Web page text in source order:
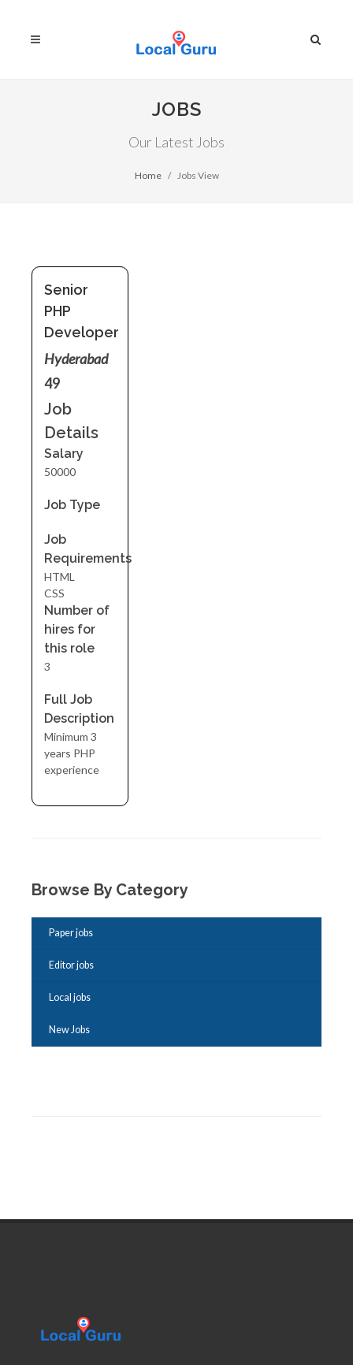
JOBS
Our Latest Jobs
Home Jobs View
Senior
PHP
Developer
Hyderabad
49
Job
Details
Salary
50000
Job Type
Job
Requirements
HTML
CSS
Number of
hires for
this role
3
Full Job
Description
Minimum 3
years PHP
experience
Browse By Category
Paper jobs
Editor jobs
Local jobs
New Jobs